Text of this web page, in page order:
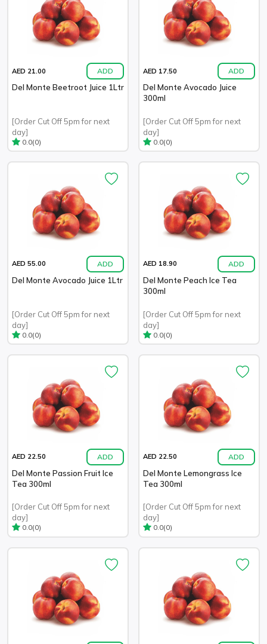
AED 21.00 ADD
Del Monte Beetroot Juice 1Ltr
[Order Cut Off 5pm for next
day]
0.0(0)
AED 17.50 ADD
Del Monte Avocado Juice
300ml
[Order Cut Off 5pm for next
day]
0.0(0)
AED 55.00 ADD
Del Monte Avocado Juice 1Ltr
[Order Cut Off 5pm for next
day]
0.0(0)
AED 18.90 ADD
Del Monte Peach Ice Tea
300ml
[Order Cut Off 5pm for next
day]
0.0(0)
AED 22.50 ADD
Del Monte Passion Fruit Ice
Tea 300ml
[Order Cut Off 5pm for next
day]
0.0(0)
AED 22.50 ADD
Del Monte Lemongrass Ice
Tea 300ml
[Order Cut Off 5pm for next
day]
0.0(0)